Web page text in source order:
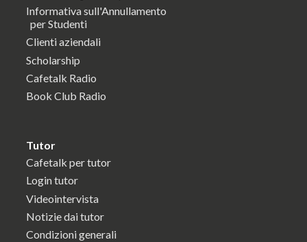
Informativa sull'Annullamento
per Studenti
Clienti aziendali
Scholarship
Cafetalk Radio
Book Club Radio
Tutor
Cafetalk per tutor
Login tutor
Videointervista
Notizie dai tutor
Condizioni generali